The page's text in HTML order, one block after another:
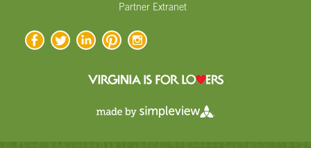
Partner Extranet